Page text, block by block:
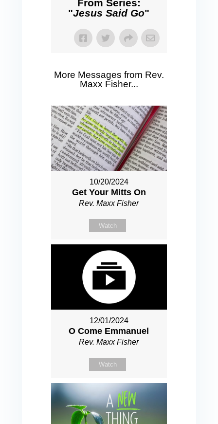
From Series:
"Jesus Said Go"
More Messages from Rev.
Maxx Fisher...
10/20/2024
Get Your Mitts On
Rev. Maxx Fisher
Watch
12/01/2024
O Come Emmanuel
Rev. Maxx Fisher
Watch